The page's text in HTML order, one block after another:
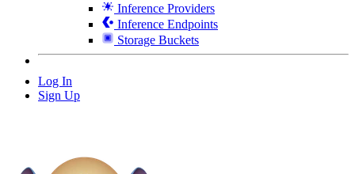
Inference Providers
Inference Endpoints
Storage Buckets
Log In
Sign Up